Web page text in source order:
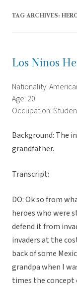
TAG ARCHIVES:
Los Ninos
Nationality:
Age: 20
Occupation:
Background: The
grandfather.
Transcript:
DO: Ok so from
heroes who were
defend it from
invaders at the
back of some
grandpa when I
times the concept